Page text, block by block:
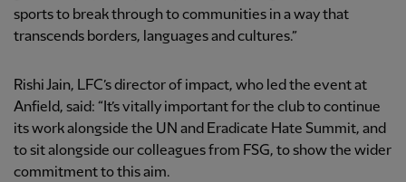
sports to break through to communities in a way that
transcends borders, languages and cultures.”
Rishi Jain, LFC’s director of impact, who led the event at
Anfield, said: “It’s vitally important for the club to continue
its work alongside the UN and Eradicate Hate Summit, and
to sit alongside our colleagues from FSG, to show the wider
commitment to this aim.